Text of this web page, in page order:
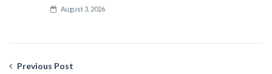
August 3, 2026
Previous Post